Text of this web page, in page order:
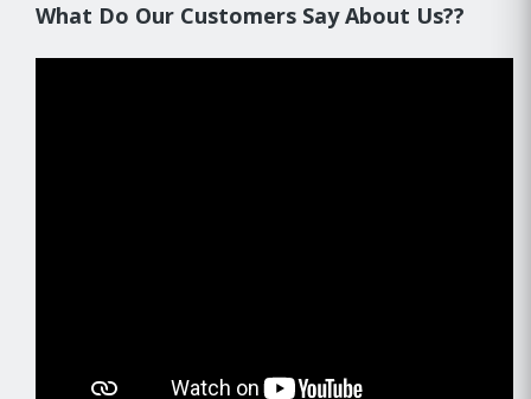
What Do Our Customers Say About Us??